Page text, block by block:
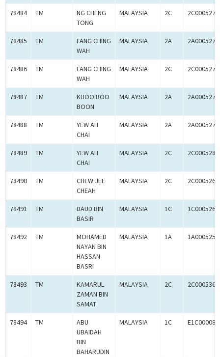
78484 TM
NG CHENG
TONG
MALAYSIA 2C
78485 TM
FANG CHING
WAH
MALAYSIA 2A
78486 TM
FANG CHING
WAH
MALAYSIA 2C
78487 TM
KHOO BOO
BOON
MALAYSIA 2A
78488 TM
YEW AH
CHAI
MALAYSIA 2A
78489 TM
YEW AH
CHAI
MALAYSIA 2C
78490 TM
CHEW JEE
CHEAH
MALAYSIA 2C
78491 TM
DAUD BIN
BASIR
MALAYSIA 1C
78492 TM
MOHAMED
NAYAN BIN
HASSAN
BASRI
MALAYSIA 1A
78493 TM
KAMARUL
ZAMAN BIN
SAMAT
MALAYSIA 2C
78494 TM
ABU
UBAIDAH
BIN
BAHARUDIN
MALAYSIA 1C